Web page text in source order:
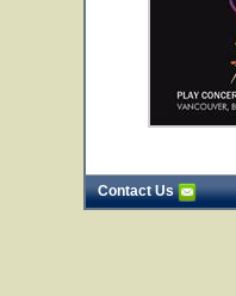
Contact Us